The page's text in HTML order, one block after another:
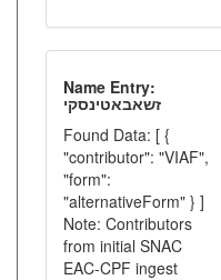
Name Entry:
זשאבאטינסקי
Found Data: [ {
"contributor": "VIAF",
"form":
"alternativeForm" } ]
Note: Contributors
from initial SNAC
EAC-CPF ingest